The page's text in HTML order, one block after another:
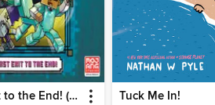
Last Exit to the End! (Minecraft Ironsword Academy Chapter Book #6) Tuck Me In!